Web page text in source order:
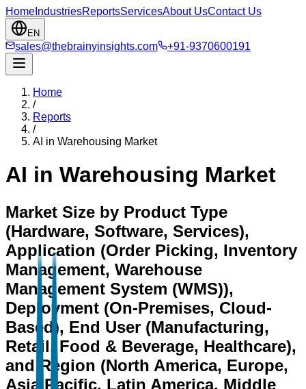
Home IndustriesReportsServicesAbout UsContact Us
EN
sales@thebrainyinsights.com +91-9370600191
Home
/
Reports
/
AI in Warehousing Market
AI in Warehousing Market
Market Size by Product Type
(Hardware, Software, Services),
Application (Order Picking, Inventory
Management, Warehouse
Management System (WMS)),
Deployment (On-Premises, Cloud-
Based), End User (Manufacturing,
Retail, Food & Beverage, Healthcare),
and Region (North America, Europe,
Asia Pacific, Latin America, Middle